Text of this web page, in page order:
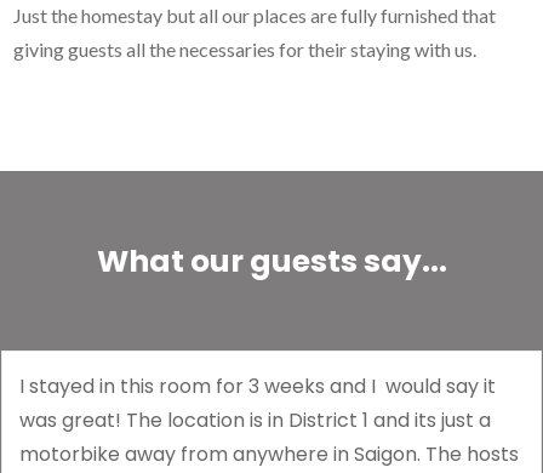
Just the homestay but all our places are fully furnished that
giving guests all the necessaries for their staying with us.
What our guests say...
I stayed in this room for 3 weeks and I would say it
was great! The location is in District 1 and its just a
motorbike away from anywhere in Saigon. The hosts